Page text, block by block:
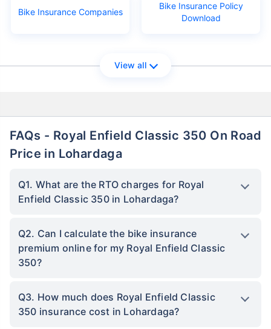
Bike Insurance Companies
Bike Insurance Policy
Download
View all
FAQs - Royal Enfield Classic 350 On Road
Price in Lohardaga
Q1. What are the RTO charges for Royal
Enfield Classic 350 in Lohardaga?
Q2. Can I calculate the bike insurance
premium online for my Royal Enfield Classic
350?
Q3. How much does Royal Enfield Classic
350 insurance cost in Lohardaga?